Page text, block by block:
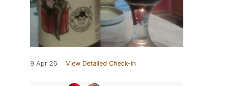
9 Apr 26 View Detailed Check-in